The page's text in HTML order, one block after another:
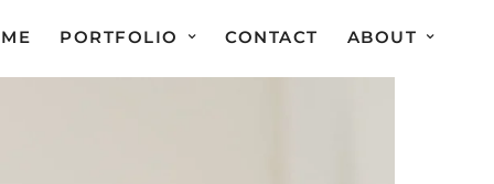
PORTFOLIO CONTACT ABOUT